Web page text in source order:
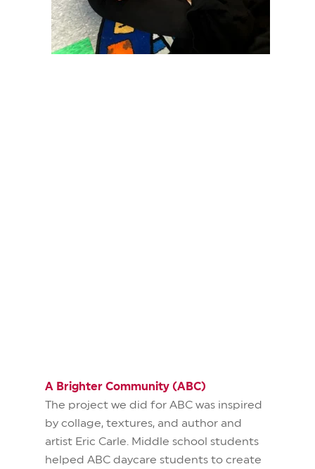
A Brighter Community (ABC)
The project we did for ABC was inspired
by collage, textures, and author and
artist Eric Carle.
Middle school students
helped ABC daycare students to create